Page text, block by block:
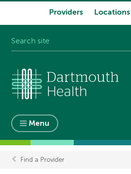
Providers Locations
Menu
Breadcrumb
Find a Provider